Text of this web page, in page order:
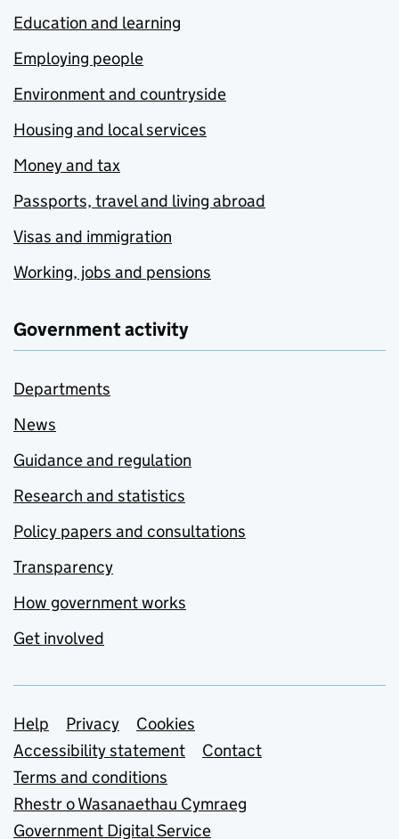
Education and learning
Employing people
Environment and countryside
Housing and local services
Money and tax
Passports, travel and living abroad
Visas and immigration
Working, jobs and pensions
Government activity
Departments
News
Guidance and regulation
Research and statistics
Policy papers and consultations
Transparency
How government works
Get involved
Support links
Help Privacy
Cookies
Accessibility statement
Contact
Terms and conditions
Rhestr o Wasanaethau Cymraeg
Government Digital Service